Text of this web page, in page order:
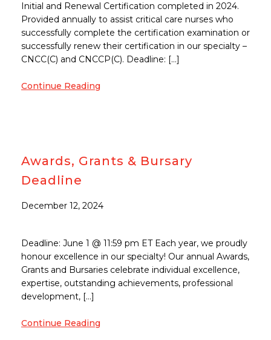
Initial and Renewal Certification completed in 2024.
Provided annually to assist critical care nurses who
successfully complete the certification examination or
successfully renew their certification in our specialty –
CNCC(C) and CNCCP(C). Deadline: […]
Continue Reading
Awards, Grants & Bursary
Deadline
December 12, 2024
Deadline: June 1 @ 11:59 pm ET Each year, we proudly
honour excellence in our specialty! Our annual Awards,
Grants and Bursaries celebrate individual excellence,
expertise, outstanding achievements, professional
development, […]
Continue Reading